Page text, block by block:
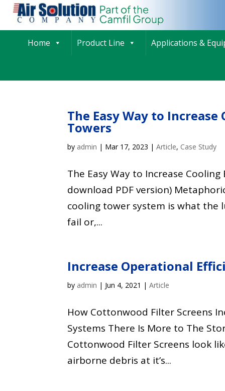
Home Product Line Applications &
The Easy Way to
Towers
by admin | Mar 17, 2023 |Article, Case Study
The Easy Way to Increase
download PDF version)
cooling tower system is what the
fail or,...
Increase Operational
by admin | Jun 4, 2021 |Article
How Cottonwood Filter Screens
Systems There Is More to The
Cottonwood Filter Screens look
airborne debris at it’s...